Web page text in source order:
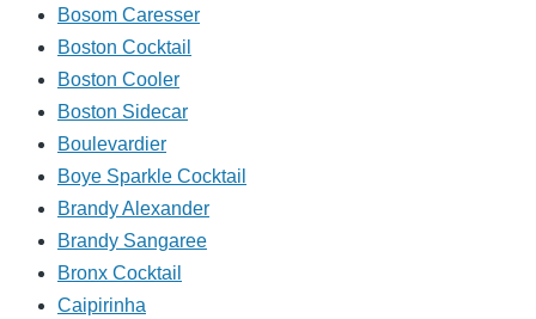
Bosom Caresser
Boston Cocktail
Boston Cooler
Boston Sidecar
Boulevardier
Boye Sparkle Cocktail
Brandy Alexander
Brandy Sangaree
Bronx Cocktail
Caipirinha